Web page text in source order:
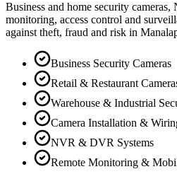
Business and home security
monitoring, access control and
against theft, fraud and risk in
Business Security Cameras
Retail & Restaurant
Warehouse & Industrial
Camera Installation &
NVR & DVR Systems
Remote Monitoring &